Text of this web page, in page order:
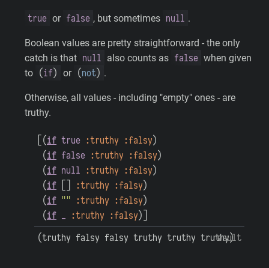
true or false , but sometimes null .
Boolean values are pretty straightforward - the only
catch is that null also counts as false when given
to (if) or (not) .
Otherwise, all values - including "empty" ones - are
truthy.
(if true :truthy :falsy)
(if false :truthy :falsy)
(if null :truthy :falsy)
(if :truthy :falsy)
(if "" :truthy :falsy)
(if _ :truthy :falsy)
result
(truthy falsy falsy truthy truthy truthy)